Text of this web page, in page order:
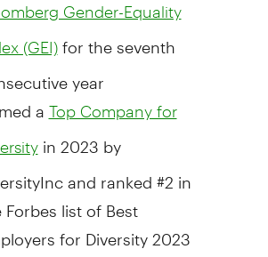
Gender-Equality
(GEI)for the seventh
year
a Top Company for
in 2023 by
and ranked #2 in
list of Best
for Diversity 2023